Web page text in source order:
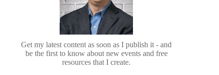
Get my latest content as soon as I publish it - and
be the first to know about new events and free
resources that I create.